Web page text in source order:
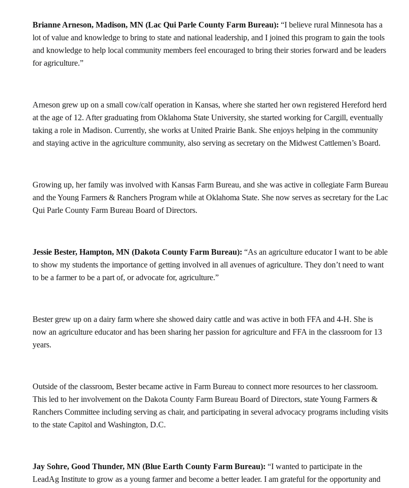
Brianne Arneson, Madison, MN (Lac Qui Parle County Farm Bureau): “I believe rural Minnesota has a
lot of value and knowledge to bring to state and national leadership, and I joined this program to gain the tools
and knowledge to help local community members feel encouraged to bring their stories forward and be leaders
for agriculture.”
Arneson grew up on a small cow/calf operation in Kansas, where she started her own registered Hereford herd
at the age of 12. After graduating from Oklahoma State University, she started working for Cargill, eventually
taking a role in Madison. Currently, she works at United Prairie Bank. She enjoys helping in the community
and staying active in the agriculture community, also serving as secretary on the Midwest Cattlemen’s Board.
Growing up, her family was involved with Kansas Farm Bureau, and she was active in collegiate Farm Bureau
and the Young Farmers & Ranchers Program while at Oklahoma State. She now serves as secretary for the Lac
Qui Parle County Farm Bureau Board of Directors.
Jessie Bester, Hampton, MN (Dakota County Farm Bureau): “As an agriculture educator I want to be able
to show my students the importance of getting involved in all avenues of agriculture. They don’t need to want
to be a farmer to be a part of, or advocate for, agriculture.”
Bester grew up on a dairy farm where she showed dairy cattle and was active in both FFA and 4-H. She is
now an agriculture educator and has been sharing her passion for agriculture and FFA in the classroom for 13
years.
Outside of the classroom, Bester became active in Farm Bureau to connect more resources to her classroom.
This led to her involvement on the Dakota County Farm Bureau Board of Directors, state Young Farmers &
Ranchers Committee including serving as chair, and participating in several advocacy programs including visits
to the state Capitol and Washington, D.C.
Jay Sohre, Good Thunder, MN (Blue Earth County Farm Bureau): “I wanted to participate in the
LeadAg Institute to grow as a young farmer and become a better leader. I am grateful for the opportunity and